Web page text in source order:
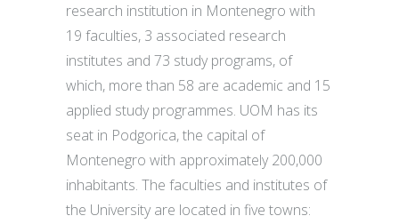
research institution in Montenegro with
19 faculties, 3 associated research
institutes and 73 study programs, of
which, more than 58 are academic and 15
applied study programmes. UOM has its
seat in Podgorica, the capital of
Montenegro with approximately 200,000
inhabitants. The faculties and institutes of
the University are located in five towns: